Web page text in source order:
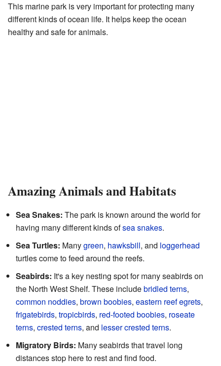
This marine park is very important for protecting many
different kinds of ocean life. It helps keep the ocean
healthy and safe for animals.
Amazing Animals and Habitats
Sea Snakes: The park is known around the world for
having many different kinds ofsea snakes.
Sea Turtles: Manygreen, hawksbill, and loggerhead
turtles come to feed around the reefs.
Seabirds: It's a key nesting spot for many seabirds on
the North West Shelf. These includebridled terns,
common noddies, brown boobies, eastern reef egrets,
frigatebirds, tropicbirds, red-footed boobies, roseate
terns, crested terns, and lesser crested terns.
Migratory Birds: Many seabirds that travel long
distances stop here to rest and find food.